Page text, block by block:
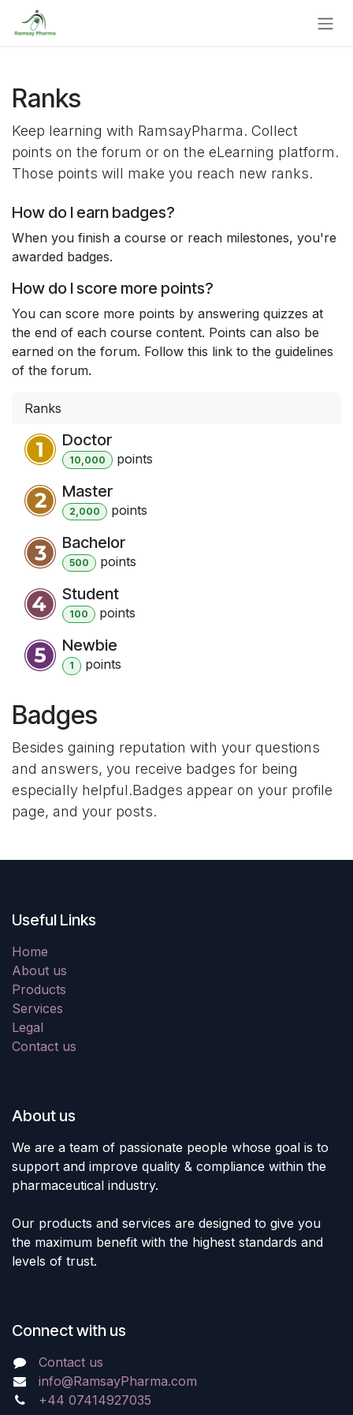
Skip to Content
Ranks
Keep learning with RamsayPharma. Collect
points on the forum or on the eLearning platform.
Those points will make you reach new ranks.
How do I earn badges?
When you finish a course or reach milestones, you're
awarded badges.
How do I score more points?
You can score more points by answering quizzes at
the end of each course content. Points can also be
earned on the forum. Follow this link to the guidelines
of the forum.
Ranks
Doctor
10,000 points
Master
2,000 points
Bachelor
500 points
Student
100 points
Newbie
1 points
Badges
Besides gaining reputation with your questions
and answers, you receive badges for being
especially helpful.Badges appear on your profile
page, and your posts.
Useful Links
Home
About us
Products
Services
Legal
Contact us
About us
We are a team of passionate people whose goal is to
support and improve quality & compliance within the
pharmaceutical industry.
Our products and services are designed to give you
the maximum benefit with the highest standards and
levels of trust.
Connect with us
Contact us
info@RamsayPharma.com
+44 07414927035